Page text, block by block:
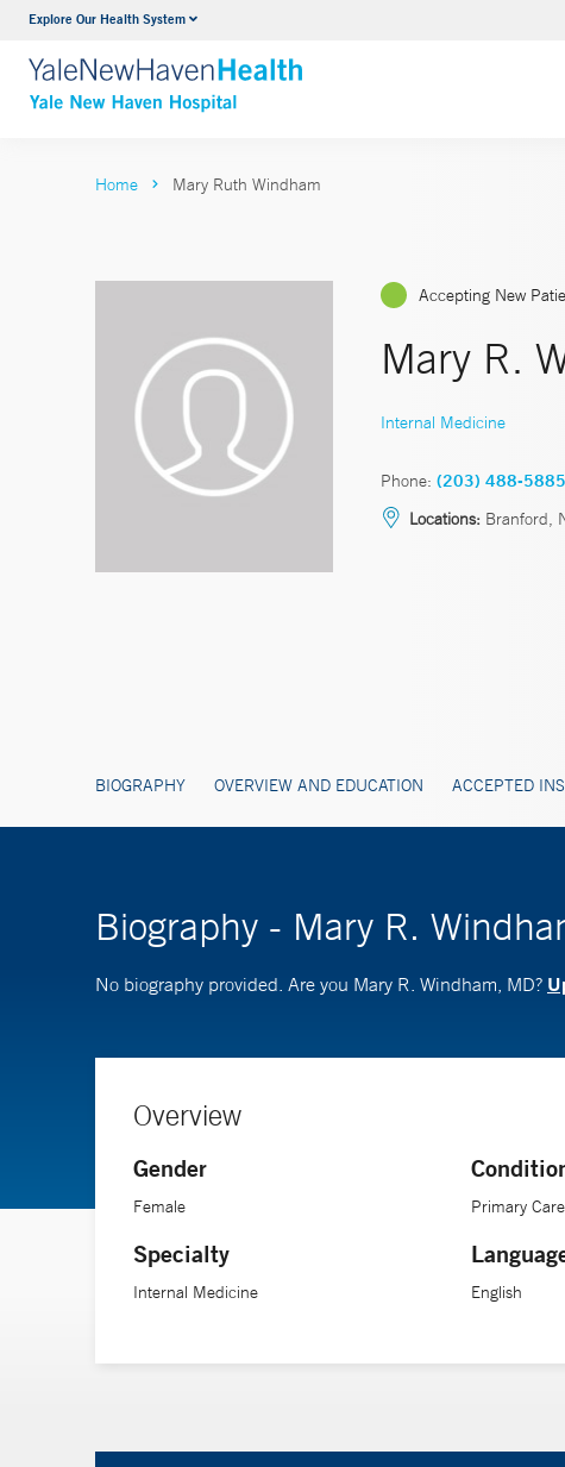
Explore Our Health SystemNeurology & Neurosurgery
VIEW ALL SERVICES
Home Mary Ruth Windham
Accepting New
Mary R.
Internal Medicine
Phone: (203) 488-5885
Locations: Branford,
BIOGRAPHY OVERVIEW AND EDUCATION ACCEPTED
Biography - Mary R.
No biography provided. Are you Mary R. Windham, MD?
Overview
Gender
Female
Specialty
Internal Medicine
Primary Care
English